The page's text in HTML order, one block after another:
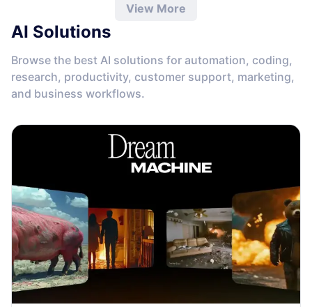
View More
AI Solutions
Browse the best AI solutions for automation, coding,
research, productivity, customer support, marketing,
and business workflows.